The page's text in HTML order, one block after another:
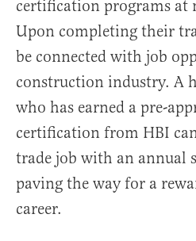
certification programs at
Upon completing their
be connected with job
construction industry. A
who has earned a pre-
certification from HBI
trade job with an annual
paving the way for a
career.